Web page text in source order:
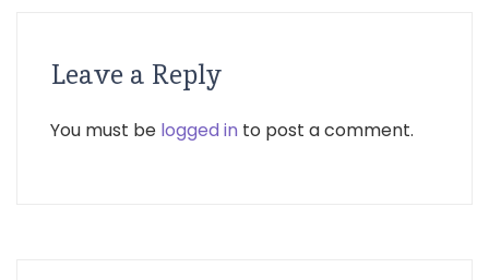
Leave a Reply
You must be logged in to post a comment.